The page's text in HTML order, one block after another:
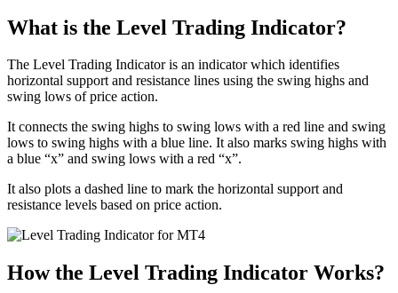
What is the Level Trading Indicator?
The Level Trading Indicator is an indicator which identifies
horizontal support and resistance lines using the swing highs and
swing lows of price action.
It connects the swing highs to swing lows with a red line and swing
lows to swing highs with a blue line. It also marks swing highs with
a blue “x” and swing lows with a red “x”.
It also plots a dashed line to mark the horizontal support and
resistance levels based on price action.
How the Level Trading Indicator Works?